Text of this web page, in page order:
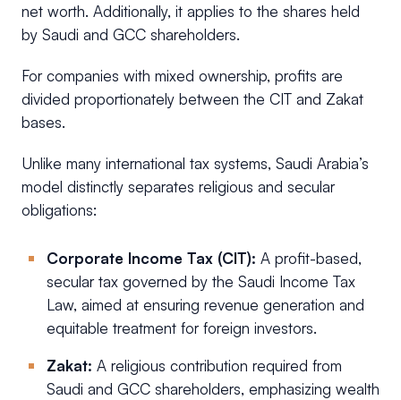
net worth. Additionally, it applies to the shares held
by Saudi and GCC shareholders.
For companies with mixed ownership, profits are
divided proportionately between the CIT and Zakat
bases.
Unlike many international tax systems, Saudi Arabia’s
model distinctly separates religious and secular
obligations:
Corporate Income Tax (CIT): A profit-based,
secular tax governed by the Saudi Income Tax
Law, aimed at ensuring revenue generation and
equitable treatment for foreign investors.
Zakat: A religious contribution required from
Saudi and GCC shareholders, emphasizing wealth